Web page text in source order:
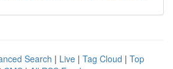
Search | Live | Tag Cloud | Top